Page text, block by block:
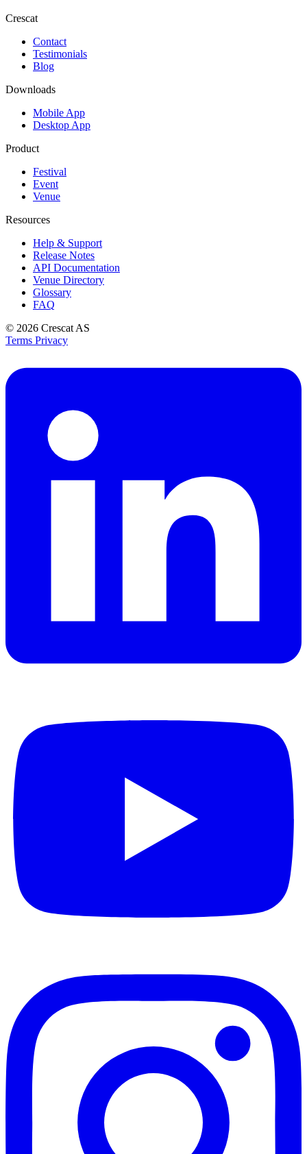
Crescat
Contact
Testimonials
Blog
Downloads
Mobile App
Desktop App
Product
Festival
Event
Venue
Resources
Help & Support
Release Notes
API Documentation
Venue Directory
Glossary
FAQ
© 2026 Crescat AS
Terms Privacy